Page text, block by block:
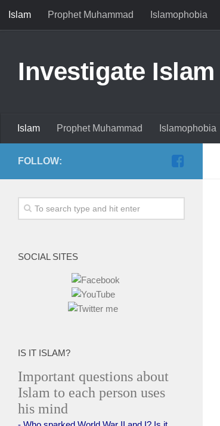
Islam Prophet Muhammad Islamophobia
Investigate Islam
Islam Prophet Muhammad Islamophobia
FOLLOW:
SOCIAL SITES
IS IT ISLAM?
Important questions about
Islam to each person uses
his mind